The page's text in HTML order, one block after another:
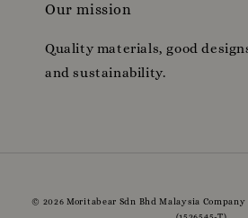
Our mission
Quality materials, good
and sustainability.
© 2026 Moritabear Sdn Bhd Malaysia